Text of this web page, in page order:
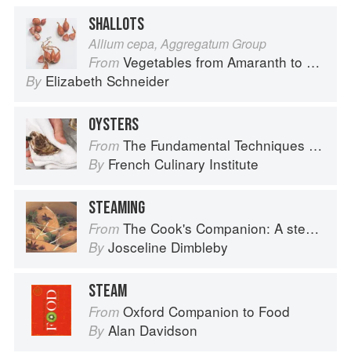
SHALLOTS
Allium cepa, Aggregatum Group
From Vegetables from Amaranth to Zucchini
By Elizabeth Schneider
OYSTERS
From The Fundamental Techniques of Classic Cuisine
By French Culinary Institute
STEAMING
From The Cook's Companion: A step-by-step guide to cooking skills including original recipes
By Josceline Dimbleby
STEAM
From Oxford Companion to Food
By Alan Davidson